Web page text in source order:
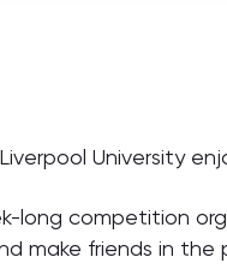
University
long competition
make friends in the